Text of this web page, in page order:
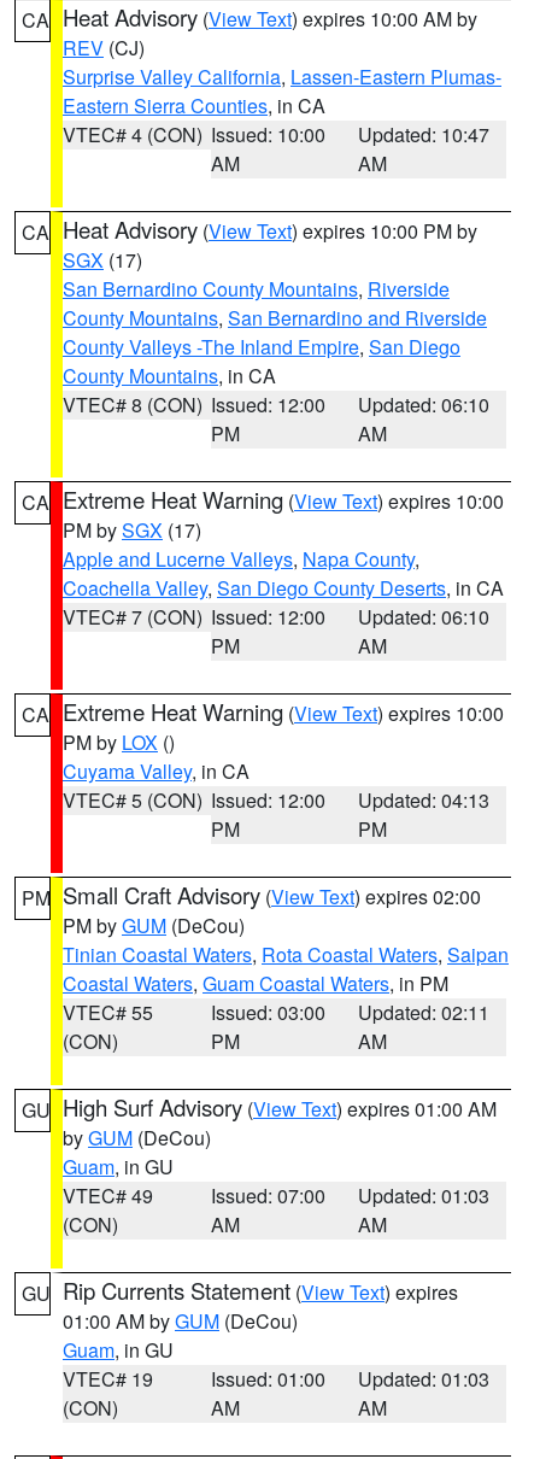
CA Heat Advisory (View Text) expires 10:00 AM by
REV (CJ)
Surprise Valley California, Lassen-Eastern Plumas-
Eastern Sierra Counties, in CA
VTEC# 4 (CON) Issued: 10:00
AM
Updated: 10:47
AM
CA Heat Advisory (View Text) expires 10:00 PM by
SGX (17)
San Bernardino County Mountains, Riverside
County Mountains, San Bernardino and Riverside
County Valleys -The Inland Empire, San Diego
County Mountains, in CA
VTEC# 8 (CON) Issued: 12:00
PM
Updated: 06:10
AM
CA Extreme Heat Warning (View Text) expires 10:00
PM bySGX (17)
Apple and Lucerne Valleys, Napa County,
Coachella Valley, San Diego County Deserts, in CA
VTEC# 7 (CON) Issued: 12:00
PM
Updated: 06:10
AM
CA Extreme Heat Warning (View Text) expires 10:00
PM by LOX ()
Cuyama Valley, in CA
VTEC# 5 (CON) Issued: 12:00
PM
Updated: 04:13
PM
PM Small Craft Advisory (View Text) expires 02:00
PM byGUM (DeCou)
Tinian Coastal Waters, Rota Coastal Waters, Saipan
Coastal Waters, Guam Coastal Waters, in PM
VTEC# 55
(CON)
Issued: 03:00
PM
Updated: 02:11
AM
GU High Surf Advisory (View Text) expires 01:00 AM
byGUM (DeCou)
Guam, in GU
VTEC# 49
(CON)
Issued: 07:00
AM
Updated: 01:03
AM
GU Rip Currents Statement (View Text) expires
01:00 AM byGUM (DeCou)
Guam, in GU
VTEC# 19
(CON)
Issued: 01:00
AM
Updated: 01:03
AM